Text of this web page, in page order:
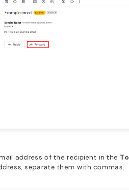
address of the recipient in the To
separate them with commas.